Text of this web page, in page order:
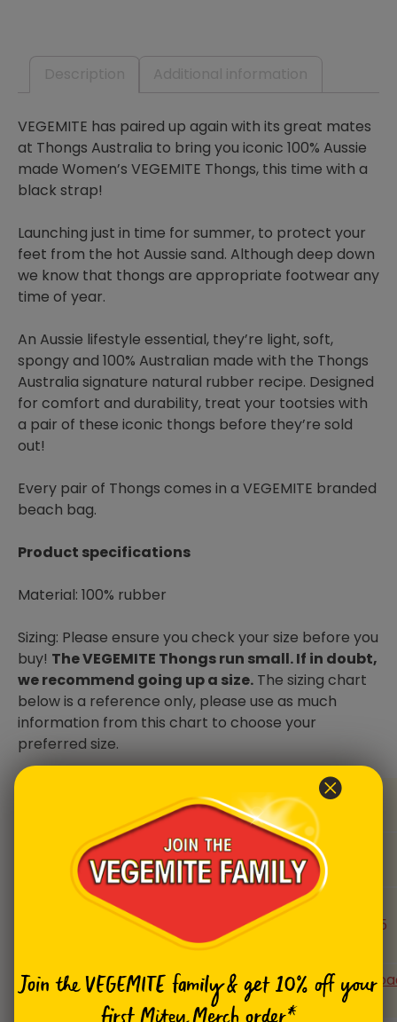
VEGEMITE has paired up again with its great mates
at Thongs Australia to bring you iconic 100% Aussie
made Women’s VEGEMITE Thongs, this time with a
black strap!
Launching just in time for summer, to protect your
feet from the hot Aussie sand. Although deep down
we know that thongs are appropriate footwear any
time of year.
An Aussie lifestyle essential, they’re light, soft,
spongy and 100% Australian made with the Thongs
Australia signature natural rubber recipe. Designed
for comfort and durability, treat your tootsies with
a pair of these iconic thongs before they’re sold
out!
Every pair of Thongs comes in a VEGEMITE branded
beach bag.
Product specifications
Material: 100% rubber
Sizing: Please ensure you check your size before you
buy! The VEGEMITE Thongs run small. If in doubt,
we recommend going up a size. The sizing chart
below is a reference only, please use as much
information from this chart to choose your
preferred size.
6/7 8/9 10/11
35/36 37/38 39/40
22-23 24-25 25-26.5
Size
Download
Chart
Download
Download
Chart
Chart
Join the VEGEMITE family & get 10% offyour